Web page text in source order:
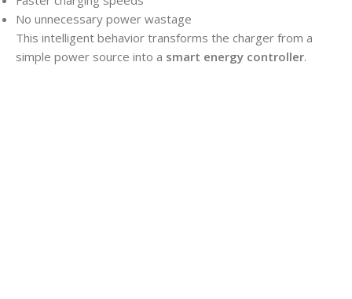
No unnecessary power wastage
This intelligent behavior transforms the charger from a
simple power source into a smart energy controller.